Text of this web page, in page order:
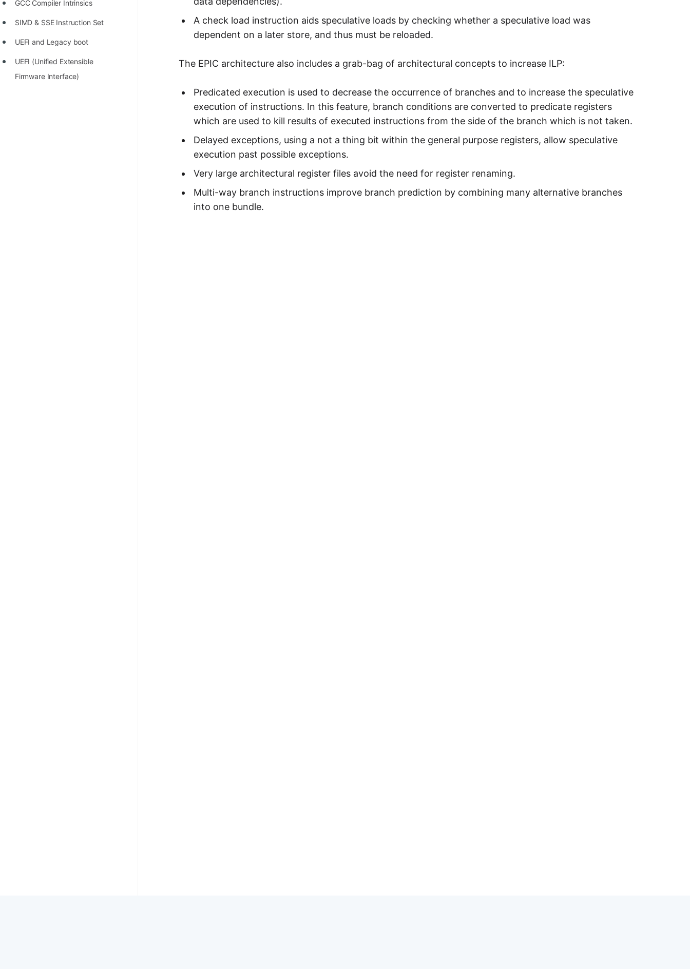
GCC Compiler Intrinsics
SIMD & SSE Instruction Set
UEFI and Legacy boot
UEFI (Unified Extensible
Firmware Interface)
A check load instruction aids speculative loads by checking whether a speculative load was
dependent on a later store, and thus must be reloaded.
The EPIC architecture also includes a grab-bag of architectural concepts to increase ILP:
Predicated execution is used to decrease the occurrence of branches and to increase the speculative
execution of instructions. In this feature, branch conditions are converted to predicate registers
which are used to kill results of executed instructions from the side of the branch which is not taken.
Delayed exceptions, using a not a thing bit within the general purpose registers, allow speculative
execution past possible exceptions.
Very large architectural register files avoid the need for register renaming.
Multi-way branch instructions improve branch prediction by combining many alternative branches
into one bundle.